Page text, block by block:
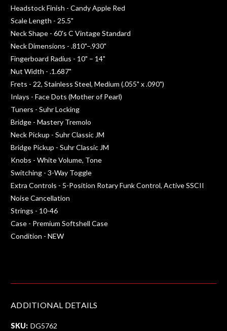
Headstock Finish - Candy Apple Red
Scale Length - 25.5"
Neck Shape - 60's C Vintage Standard
Neck Dimensions - .810"–.930"
Fingerboard Radius - 10" – 14"
Nut Width - .1.687"
Frets - 22, Stainless Steel, Medium (.055" x .090")
Inlays - Face Dots (Mother of Pearl)
Tuners - Suhr Locking
Bridge - Mastery Tremolo
Neck Pickup - Suhr Classic JM
Bridge Pickup - Suhr Classic JM
Knobs - White Volume, Tone
Switching - 3-Way Toggle
Extra Controls - 5-Position Rotary Funk Control, Active SSCII
Noise Cancellation
Strings - 10-46
Case - Premium Softshell Case
Condition - NEW
ADDITIONAL DETAILS
SKU: DG5762